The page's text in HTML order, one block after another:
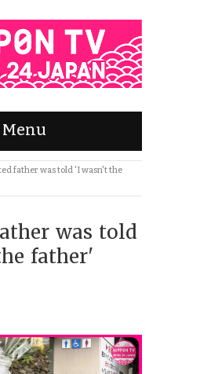
Menu
father was told 'I wasn't the
was told
father'